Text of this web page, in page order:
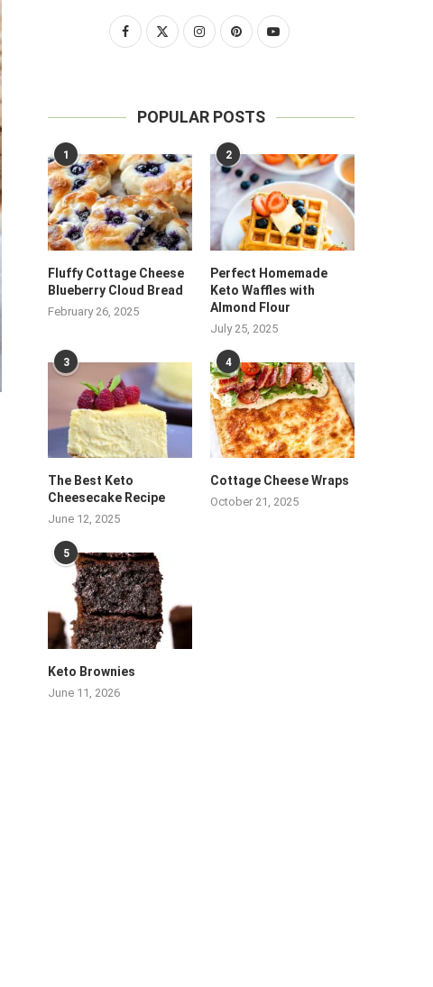
POPULAR POSTS
1
Fluffy Cottage Cheese
Blueberry Cloud Bread
February 26, 2025
2
Perfect Homemade
Keto Waffles with
Almond Flour
July 25, 2025
3
The Best Keto
Cheesecake Recipe
June 12, 2025
4
Cottage Cheese Wraps
October 21, 2025
5
Keto Brownies
June 11, 2026